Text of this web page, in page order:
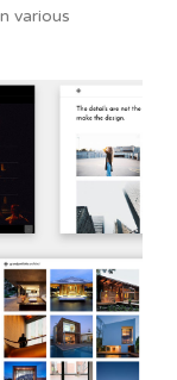
various